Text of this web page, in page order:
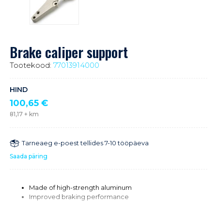
Brake caliper support
Tootekood: 77013914000
HIND
100,65 €
81,17 + km
Tarneaeg e-poest tellides 7-10 tööpäeva
Saada päring
Made of high-strength aluminum
Improved braking performance